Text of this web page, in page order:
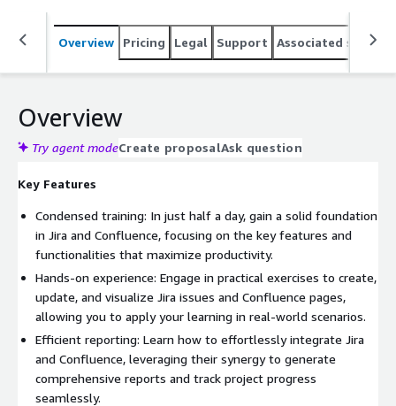
Overview Pricing Legal Support Associated
Overview
Try agent modeCreate proposalAsk question
Key Features
Condensed training: In just half a day, gain a solid foundation
in Jira and Confluence, focusing on the key features and
functionalities that maximize productivity.
Hands-on experience: Engage in practical exercises to create,
update, and visualize Jira issues and Confluence pages,
allowing you to apply your learning in real-world scenarios.
Efficient reporting: Learn how to effortlessly integrate Jira
and Confluence, leveraging their synergy to generate
comprehensive reports and track project progress
seamlessly.